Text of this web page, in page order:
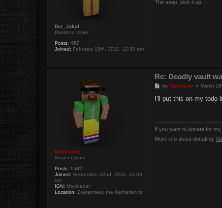
Der_Jakal
Diamond miner
Posts: 467
Joined: February 15th, 2011, 12:30 am
The soap, pick it up.
Maxloader
Server Owner
Posts: 1582
Joined: September 22nd, 2010, 12:03
am
IGN: Maxloader
Location: Zoetermeer, the Netherlands
Re: Deadly vault
P
s
byMaxloader » March
I'll put this on my todo
If you want to donate for
More info about donating: